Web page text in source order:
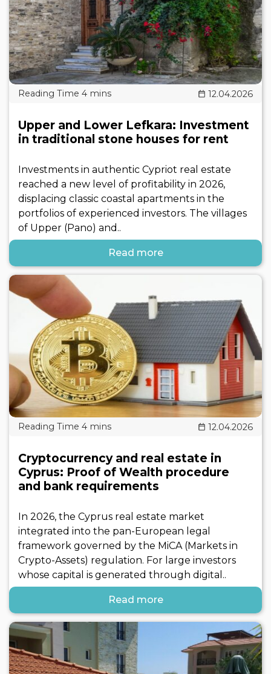
12.04.2026
Upper and Lower Lefkara: Investment
in traditional stone houses for rent
Investments in authentic Cypriot real estate
reached a new level of profitability in 2026,
displacing classic coastal apartments in the
portfolios of experienced investors. The villages
of Upper (Pano) and..
Read more
12.04.2026
Cryptocurrency and real estate in
Cyprus: Proof of Wealth procedure
and bank requirements
In 2026, the Cyprus real estate market
integrated into the pan-European legal
framework governed by the MiCA (Markets in
Crypto-Assets) regulation. For large investors
whose capital is generated through digital..
Read more